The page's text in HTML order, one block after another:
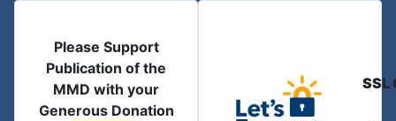
Please Support
Publication of the
MMD with your
Generous Donation
SSL